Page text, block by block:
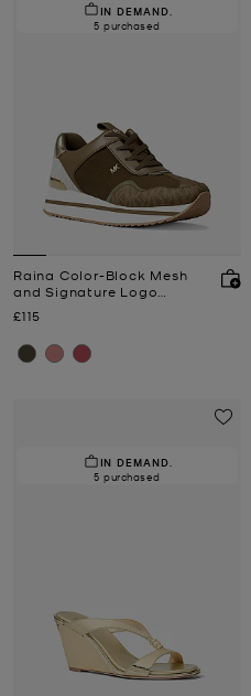
IN DEMAND.
5 purchased
Raina Color-Block Mesh
and Signature Logo
Now
£115
IN DEMAND.
5 purchased